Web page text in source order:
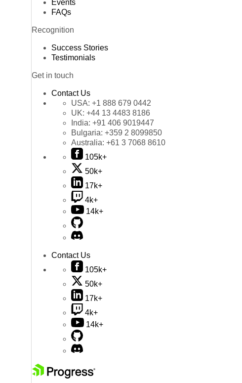
Events
FAQs
Recognition
Success Stories
Testimonials
Get in touch
Contact Us
USA: +1 888 679 0442
UK: +44 13 4483 8186
India: +91 406 9019447
Bulgaria: +359 2 8099850
Australia: +61 3 7068 8610
105k+
50k+
17k+
4k+
14k+
Contact Us
105k+
50k+
17k+
4k+
14k+